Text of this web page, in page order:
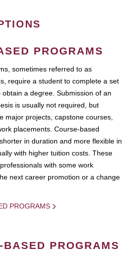
PROGRAMS
sometimes referred to as
require a student to complete a set
a degree. Submission of an
is usually not required, but
major projects, capstone courses,
placements. Course-based
in duration and more flexible in
with higher tuition costs. These
with some work
next career promotion or a change
PROGRAMS
BASED PROGRAMS